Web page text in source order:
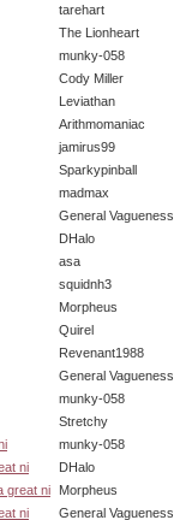
tarehart
The Lionheart
munky-058
Cody Miller
Leviathan
Arithmomaniac
jamirus99
Sparkypinball
madmax
General Vagueness
DHalo
asa
squidnh3
Morpheus
Quirel
Revenant1988
General Vagueness
munky-058
Stretchy
munky-058
ni
DHalo
great ni
Morpheus
ni
General Vagueness